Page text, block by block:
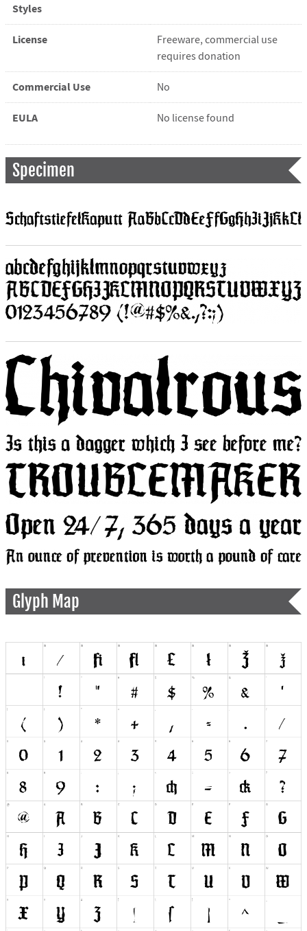
Styles
License
Freeware, commercial use
requires donation
Commercial Use No
EULA No license found
Specimen
Glyph Map